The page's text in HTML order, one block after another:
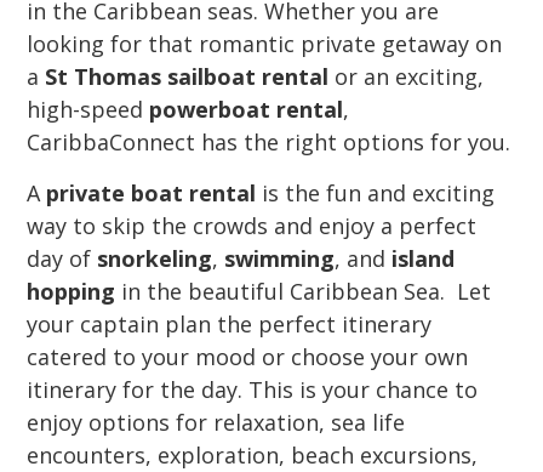
in the Caribbean seas. Whether you are
looking for that romantic private getaway on
a St Thomas sailboat rental or an exciting,
high-speed powerboat rental,
CaribbaConnect has the right options for you.
A private boat rental is the fun and exciting
way to skip the crowds and enjoy a perfect
day of snorkeling, swimming, and island
hopping in the beautiful Caribbean Sea. Let
your captain plan the perfect itinerary
catered to your mood or choose your own
itinerary for the day. This is your chance to
enjoy options for relaxation, sea life
encounters, exploration, beach excursions,